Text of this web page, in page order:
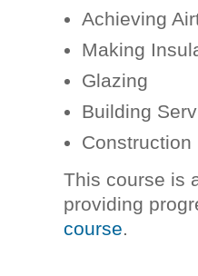
Achieving
Making
Glazing
Building
Construction
This course is
providing
course.